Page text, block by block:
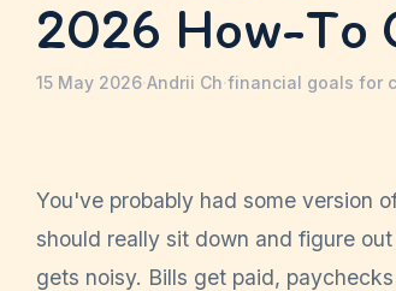
2026 How-To
15 May 2026·Andrii Ch·financial goals for
You've probably had some version
should really sit down and figure
gets noisy. Bills get paid,